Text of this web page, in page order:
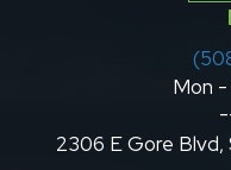
Mon
2306 E Gore